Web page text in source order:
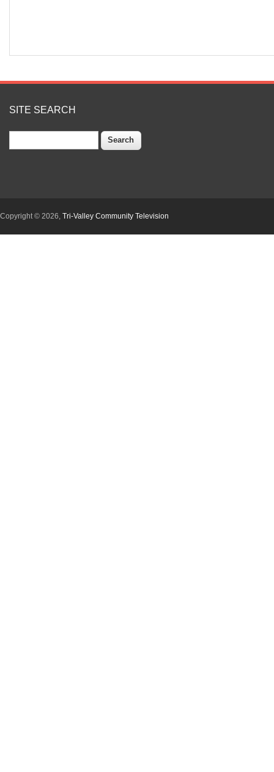
SITE SEARCH
Copyright © 2026, Tri-Valley Community Television